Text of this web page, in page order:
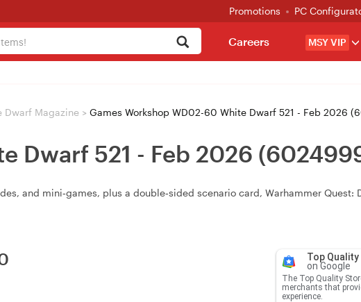
Promotions PC
MSY VIP
Careers
Dwarf Magazine > Games Workshop WD02-60 White Dwarf 521 - Feb 2026
Dwarf 521 - Feb 2026
and mini‑games, plus a double‑sided scenario card, Warhammer Quest:
Top
on Google
The Top Quality
merchants that
experience.